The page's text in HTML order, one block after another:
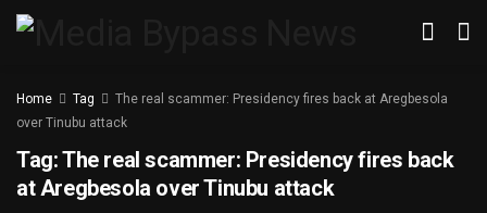
Home Tag
The real scammer: Presidency fires back at Aregbesola
over Tinubu attack
Tag:The real scammer: Presidency fires back
at Aregbesola over Tinubu attack